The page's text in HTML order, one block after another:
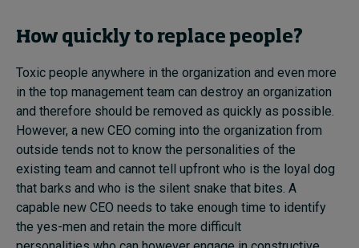
How quickly to replace people?
Toxic people anywhere in the organization and even more
in the top management team can destroy an organization
and therefore should be removed as quickly as possible.
However, a new CEO coming into the organization from
outside tends not to know the personalities of the
existing team and cannot tell upfront who is the loyal dog
that barks and who is the silent snake that bites. A
capable new CEO needs to take enough time to identify
the yes-men and retain the more difficult